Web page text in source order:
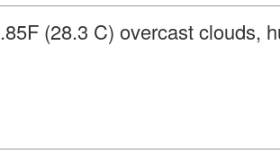
(28.3 C) overcast clouds,